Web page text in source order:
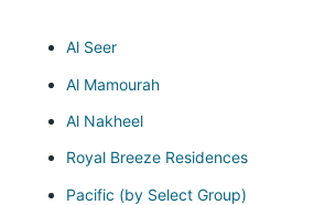
Al Seer
Al Mamourah
Al Nakheel
Royal Breeze Residences
Pacific (by Select Group)